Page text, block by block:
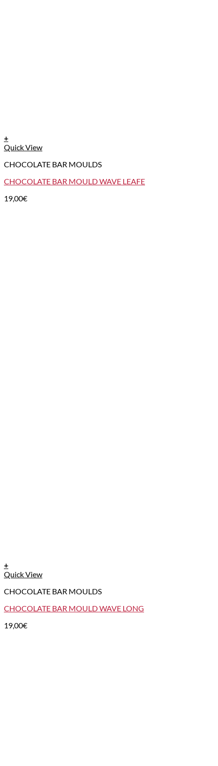
+
Quick View
CHOCOLATE BAR MOULDS
CHOCOLATE BAR MOULD WAVE LEAFE
19,00€
+
Quick View
CHOCOLATE BAR MOULDS
CHOCOLATE BAR MOULD WAVE LONG
19,00€